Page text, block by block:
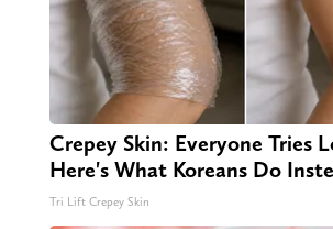
Crepey Skin: Everyone Tries
Here's What Koreans Do
Tri Lift Crepey Skin